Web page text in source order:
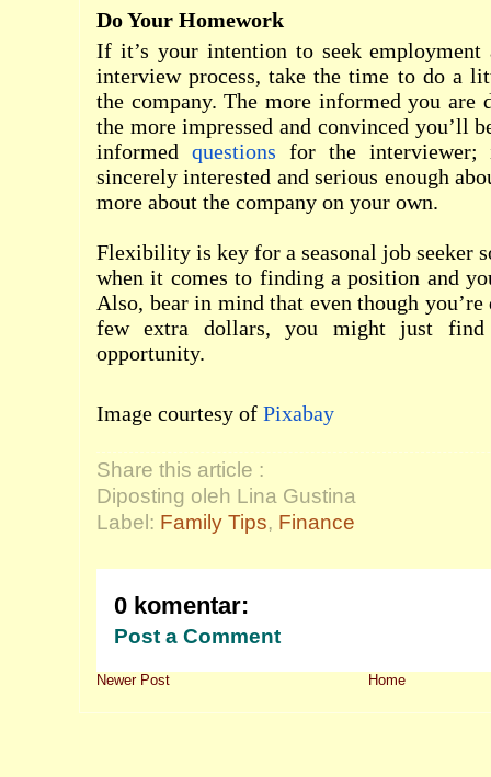
Do Your Homework
If it’s your intention to seek employment
interview process, take the time to do a
the company. The more informed you are
the more impressed and convinced you’ll
informed questions for the
sincerely interested and serious enough
more about the company on your own.
Flexibility is key for a seasonal job seeker
when it comes to finding a position and
Also, bear in mind that even though
few extra dollars, you might just find
opportunity.
Image courtesy of Pixabay
Share this article :
Diposting oleh Lina Gustina
Label: Family Tips, Finance
0 komentar:
Post a Comment
Newer Post Home